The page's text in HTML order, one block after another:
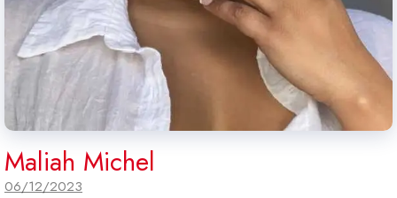
Maliah Michel
06/12/2023